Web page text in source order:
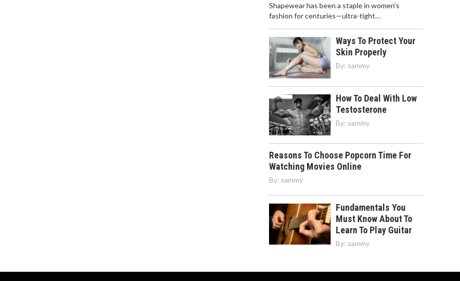
Shapewear has been a staple in women’s
fashion for centuries—ultra-tight…
Ways To Protect Your
Skin Properly
By: sammy
How To Deal With Low
Testosterone
By: sammy
Reasons To Choose Popcorn Time For
Watching Movies Online
By: sammy
Fundamentals You
Must Know About To
Learn To Play Guitar
By: sammy